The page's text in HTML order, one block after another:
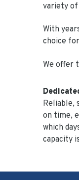
variety of
With
choice
We offer
Reliable,
on time,
which
capacity